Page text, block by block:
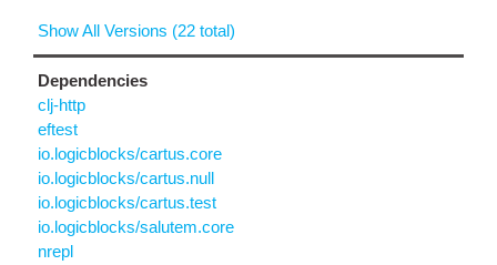
Show All Versions (22 total)
Dependencies
clj-http
eftest
io.logicblocks/cartus.core
io.logicblocks/cartus.null
io.logicblocks/cartus.test
io.logicblocks/salutem.core
nrepl